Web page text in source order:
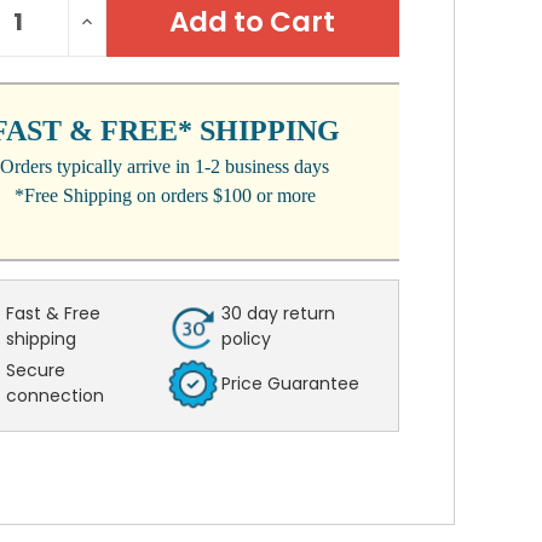
INCREASE
QUANTITY:
& FREE* SHIPPING
Orders typically arrive in 1-2 business days
*Free Shipping on orders $100 or more
Fast & Free
shipping
30 day return
policy
Secure
connection
Price Guarantee